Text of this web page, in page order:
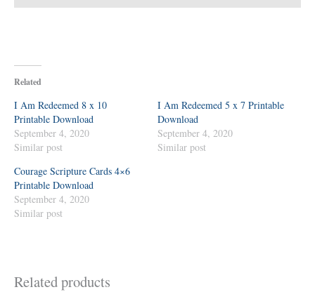
Related
I Am Redeemed 8 x 10
Printable Download
September 4, 2020
Similar post
I Am Redeemed 5 x 7 Printable
Download
September 4, 2020
Similar post
Courage Scripture Cards 4×6
Printable Download
September 4, 2020
Similar post
Related products